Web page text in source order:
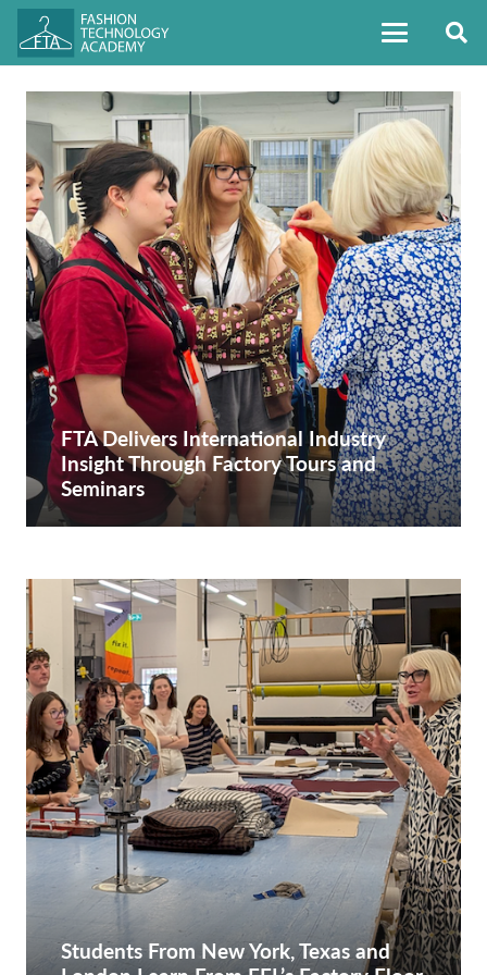
FTA Delivers International Industry
Insight Through Factory Tours and
Seminars
Students From New York, Texas and